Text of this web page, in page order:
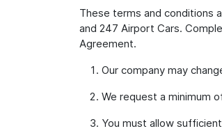
These terms and conditions
and 247 Airport Cars.
Agreement.
Our company may
We request a minimum
You must allow